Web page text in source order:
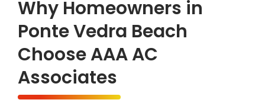
Why Homeowners in
Ponte Vedra Beach
Choose AAA AC
Associates